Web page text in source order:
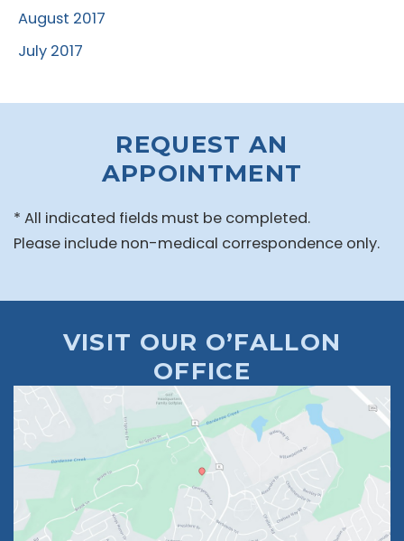
August 2017
July 2017
REQUEST AN
APPOINTMENT
* All indicated fields must be completed.
Please include non-medical correspondence only.
VISIT OUR O’FALLON
OFFICE